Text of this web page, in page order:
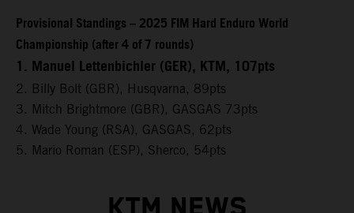
Provisional Standings – 2025 FIM Hard Enduro World
Championship (after 4 of 7 rounds)
1. Manuel Lettenbichler (GER), KTM, 107pts
2. Billy Bolt (GBR), Husqvarna, 89pts
3. Mitch Brightmore (GBR), GASGAS 73pts
4. Wade Young (RSA), GASGAS, 62pts
5. Mario Roman (ESP), Sherco, 54pts